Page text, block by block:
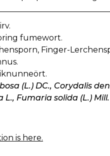
fumewort.
Finger-
(L.) DC., Corydalis
Fumaria solida (L.) Mill.
is here.